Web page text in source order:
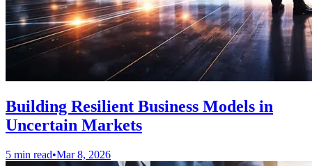
Building Resilient Business Models in
Uncertain Markets
5 min read•Mar 8, 2026